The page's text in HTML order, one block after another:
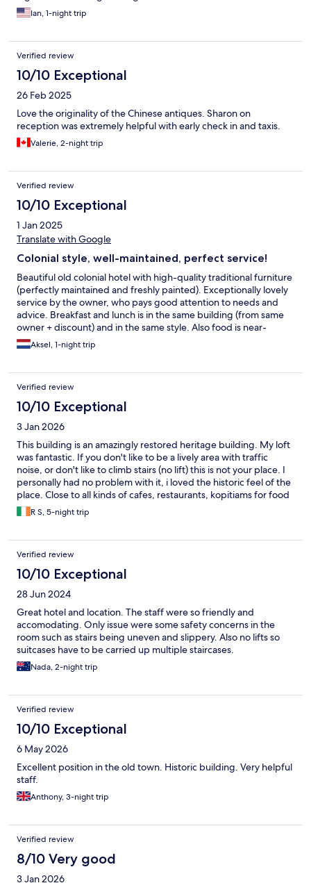
Ian, 1-night trip
Verified review
10/10 Exceptional
26 Feb 2025
Love the originality of the Chinese antiques. Sharon on
reception was extremely helpful with early check in and taxis.
Valerie, 2-night trip
Verified review
10/10 Exceptional
1 Jan 2025
Translate with Google
Colonial style, well-maintained, perfect service!
Beautiful old colonial hotel with high-quality traditional furniture
(perfectly maintained and freshly painted). Exceptionally lovely
service by the owner, who pays good attention to needs and
advice. Breakfast and lunch is in the same building (from same
owner + discount) and in the same style. Also food is near-
perfection.
Aksel, 1-night trip
Verified review
10/10 Exceptional
3 Jan 2026
This building is an amazingly restored heritage building. My loft
was fantastic. If you don't like to be a lively area with traffic
noise, or don't like to climb stairs (no lift) this is not your place. I
personally had no problem with it, i loved the historic feel of the
place. Close to all kinds of cafes, restaurants, kopitiams for food
lovers. Little India around the corner, New Town 15 min. walk
away for more food and shopping. Location always beats
good too. Would stay here again, if only for the lovely and
helpful staff, and the restaurant next door.
R S, 5-night trip
Verified review
10/10 Exceptional
28 Jun 2024
Great hotel and location. The staff were so friendly and
accomodating. Only issue were some safety concerns in the
room such as stairs being uneven and slippery. Also no lifts so
suitcases have to be carried up multiple staircases.
Nada, 2-night trip
Verified review
10/10 Exceptional
6 May 2026
Excellent position in the old town. Historic building. Very helpful
staff.
Anthony, 3-night trip
Verified review
8/10 Very good
3 Jan 2026